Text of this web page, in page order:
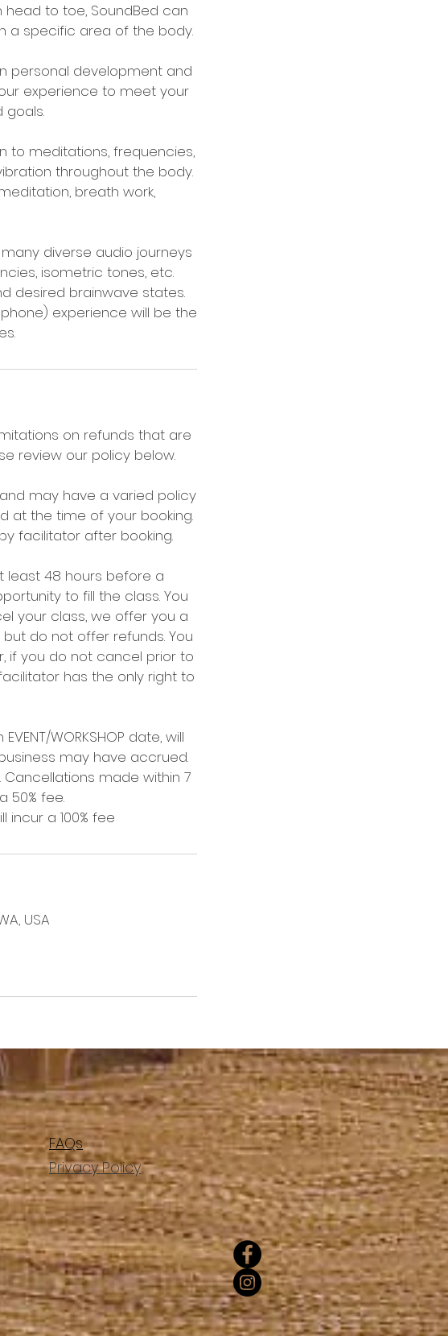
to toe, SoundBed can
a specific area of the body.
personal development and
experience to meet your
to meditations, frequencies,
throughout the body.
breath work,
diverse audio journeys
isometric tones, etc.
desired brainwave states.
experience will be the
on refunds that are
review our policy below.
may have a varied policy
at the time of your booking.
facilitator after booking.
least 48 hours before a
to fill the class. You
your class, we offer you a
do not offer refunds. You
if you do not cancel prior to
has the only right to
WORKSHOP date, will
may have accrued.
Cancellations made within 7
50% fee.
USA
FAQs
Privacy Policy